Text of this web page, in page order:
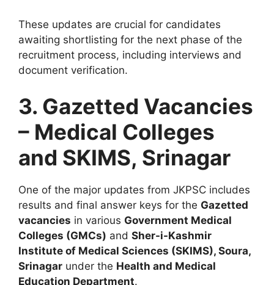
These updates are crucial for candidates
awaiting shortlisting for the next phase of the
recruitment process, including interviews and
document verification.
3. Gazetted Vacancies
– Medical Colleges
and SKIMS, Srinagar
One of the major updates from JKPSC includes
results and final answer keys for the Gazetted
vacancies in various Government Medical
Colleges (GMCs) and Sher-i-Kashmir
Institute of Medical Sciences (SKIMS), Soura,
Srinagar under the Health and Medical
Education Department.